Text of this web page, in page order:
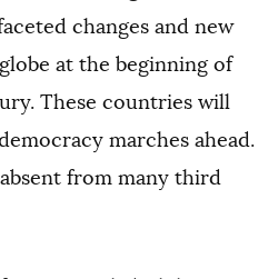
changes and new
at the beginning of
These countries will
marches ahead.
from many third